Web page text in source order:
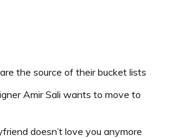
the source of their bucket lists
Amir Sali wants to move to
doesn’t love you anymore